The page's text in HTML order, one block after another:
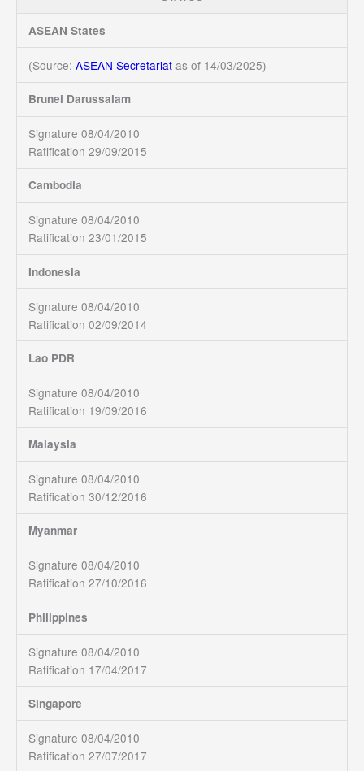
ASEAN States
(Source: ASEAN Secretariat as of 14/03/2025)
Brunei Darussalam
Signature 08/04/2010
Ratification 29/09/2015
Cambodia
Signature 08/04/2010
Ratification 23/01/2015
Indonesia
Signature 08/04/2010
Ratification 02/09/2014
Lao PDR
Signature 08/04/2010
Ratification 19/09/2016
Malaysia
Signature 08/04/2010
Ratification 30/12/2016
Myanmar
Signature 08/04/2010
Ratification 27/10/2016
Philippines
Signature 08/04/2010
Ratification 17/04/2017
Singapore
Signature 08/04/2010
Ratification 27/07/2017